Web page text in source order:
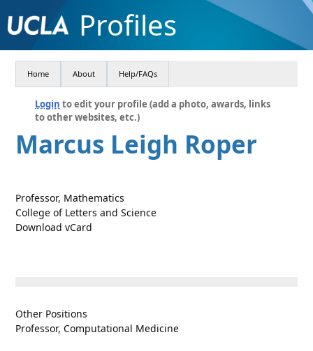
Profiles
Home About Help/FAQs
Login to edit your profile (add a photo, awards, links
to other websites, etc.)
Marcus Leigh Roper
Professor, Mathematics
College of Letters and Science
Download vCard
Other Positions
Professor, Computational Medicine